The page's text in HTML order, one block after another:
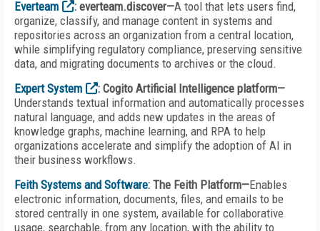
Everteam
: everteam.discover—A tool that lets users find,
organize, classify, and manage content in systems and
repositories across an organization from a central location,
while simplifying regulatory compliance, preserving sensitive
data, and migrating documents to archives or the cloud.
Expert System
: Cogito Artificial Intelligence platform—
Understands textual information and automatically processes
natural language, and adds new updates in the areas of
knowledge graphs, machine learning, and RPA to help
organizations accelerate and simplify the adoption of AI in
their business workflows.
Feith Systems and Software: The Feith Platform—Enables
electronic information, documents, files, and emails to be
stored centrally in one system, available for collaborative
usage, searchable, from any location, with the ability to